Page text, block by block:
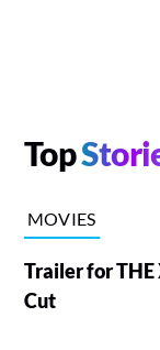
Top
MOVIES
Trailer for THE
Cut